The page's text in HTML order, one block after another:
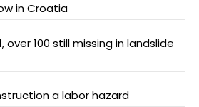
in Croatia
over 100 still missing in landslide
a labor hazard